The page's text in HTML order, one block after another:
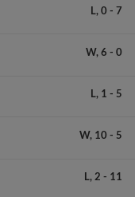
L, 0 - 7
W, 6 - 0
L, 1 - 5
W, 10 - 5
L, 2 - 11